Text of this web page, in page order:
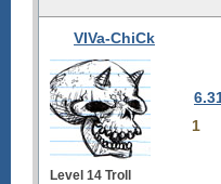
VIVa-ChiCk
1
Level 14 Troll